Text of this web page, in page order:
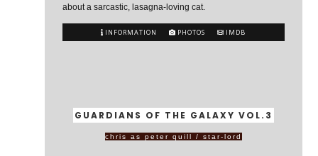
about a sarcastic, lasagna-loving cat.
INFORMATION PHOTOS IMDB
GUARDIANS OF THE GALAXY VOL.3
chris as peter quill / star-lord